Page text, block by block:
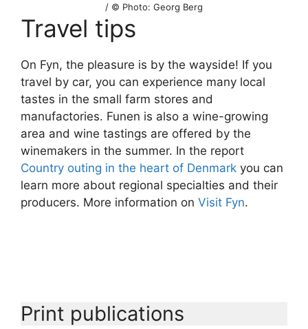
/ © Photo: Georg Berg
Travel tips
On Fyn, the pleasure is by the wayside! If you
travel by car, you can experience many local
tastes in the small farm stores and
manufactories. Funen is also a wine-growing
area and wine tastings are offered by the
winemakers in the summer. In the report
Country outing in the heart of Denmark you can
learn more about regional specialties and their
producers. More information on Visit Fyn.
Print publications